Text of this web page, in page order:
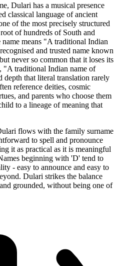
Dulari has a musical presence
classical language of ancient
of the most precisely structured
of hundreds of South and
name means "A traditional Indian
and trusted name known
never so common that it loses its
"A traditional Indian name of
depth that literal translation rarely
reference deities, cosmic
and parents who choose them
to a lineage of meaning that
flows with the family surname
to spell and pronounce
it as practical as it is meaningful
beginning with 'D' tend to
- easy to announce and easy to
Dulari strikes the balance
grounded, without being one of